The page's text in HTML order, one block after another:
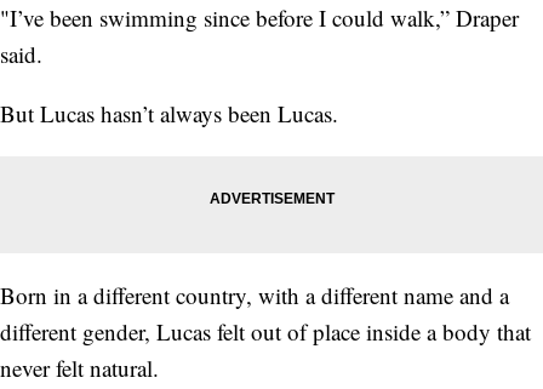
"I’ve been swimming since before I could walk,” Draper
said.
But Lucas hasn’t always been Lucas.
Born in a different country, with a different name and a
different gender, Lucas felt out of place inside a body that
never felt natural.